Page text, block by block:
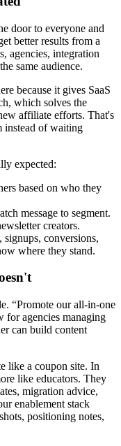
door to everyone and
better results from a
agencies, integration
same audience.
because it gives SaaS
which solves the
affiliate efforts. That's
instead of waiting
expected:
based on who they
message to segment.
creators.
signups, conversions,
where they stand.
“Promote our all-in-one
for agencies managing
can build content
like a coupon site. In
like educators. They
migration advice,
enablement stack
positioning notes,